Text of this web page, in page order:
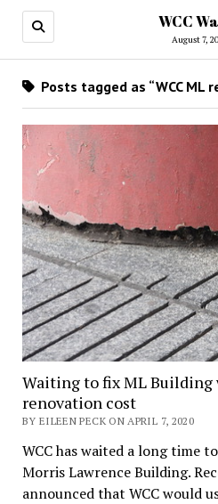
WCC
August 7,
Posts tagged as “WCC ML
Waiting to fix ML Building
renovation cost
BY EILEEN PECK ON APRIL 7, 2020
WCC has waited a long time
Morris Lawrence Building.
announced that WCC would